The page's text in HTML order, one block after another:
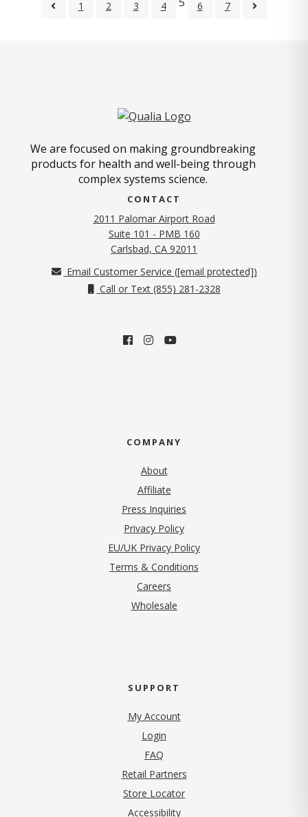
1 2 3 4 6 7
We are focused on making groundbreaking
products for health and well-being through
complex systems science.
CONTACT
2011 Palomar Airport Road
Suite 101 - PMB 160
Carlsbad, CA 92011
Email Customer Service ([email protected])
Call or Text (855) 281-2328
COMPANY
About
Affiliate
Press Inquiries
Privacy Policy(opens in new tab)
EU/UK Privacy Policy
Terms & Conditions
Careers
Wholesale
SUPPORT
My Account
Login
FAQ
Retail Partners
Store Locator
Accessibility